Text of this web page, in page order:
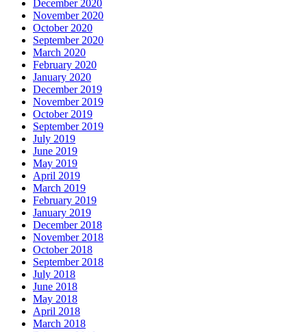
December 2020
November 2020
October 2020
September 2020
March 2020
February 2020
January 2020
December 2019
November 2019
October 2019
September 2019
July 2019
June 2019
May 2019
April 2019
March 2019
February 2019
January 2019
December 2018
November 2018
October 2018
September 2018
July 2018
June 2018
May 2018
April 2018
March 2018